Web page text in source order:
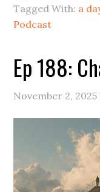
Tagged With: a
Podcast
Ep 188:
November 2, 2025